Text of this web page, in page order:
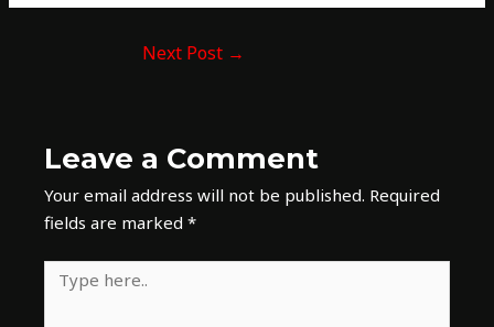
Next Post →
Leave a Comment
Your email address will not be published. Required
fields are marked*
Type